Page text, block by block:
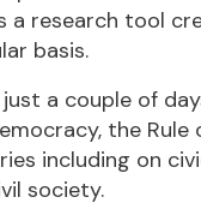
a research tool
basis.
a couple of
the
including on
society.